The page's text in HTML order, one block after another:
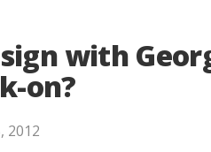
with
on?
2012